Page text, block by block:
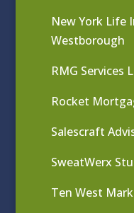
New York Life
Westborough
RMG Services
Rocket
Salescraft
SweatWerx
Ten West